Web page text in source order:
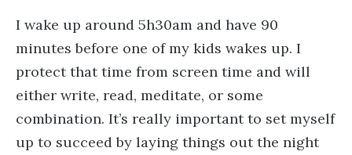
I wake up around 5h30am and have 90
minutes before one of my kids wakes up. I
protect that time from screen time and will
either write, read, meditate, or some
combination. It’s really important to set myself
up to succeed by laying things out the night